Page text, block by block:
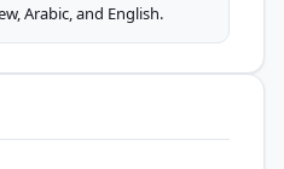
Arabic, and English.